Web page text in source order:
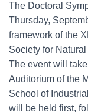
The Doctoral
Thursday,
framework of the
Society for
The event will
Auditorium of the
School of
will be held first,